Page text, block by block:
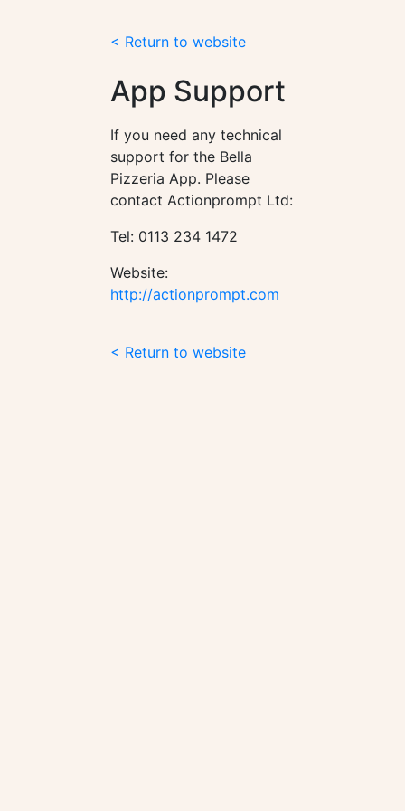
< Return to website
App Support
If you need any technical
support for the Bella
Pizzeria App. Please
contact Actionprompt Ltd:
Tel: 0113 234 1472
Website:
http://actionprompt.com
< Return to website